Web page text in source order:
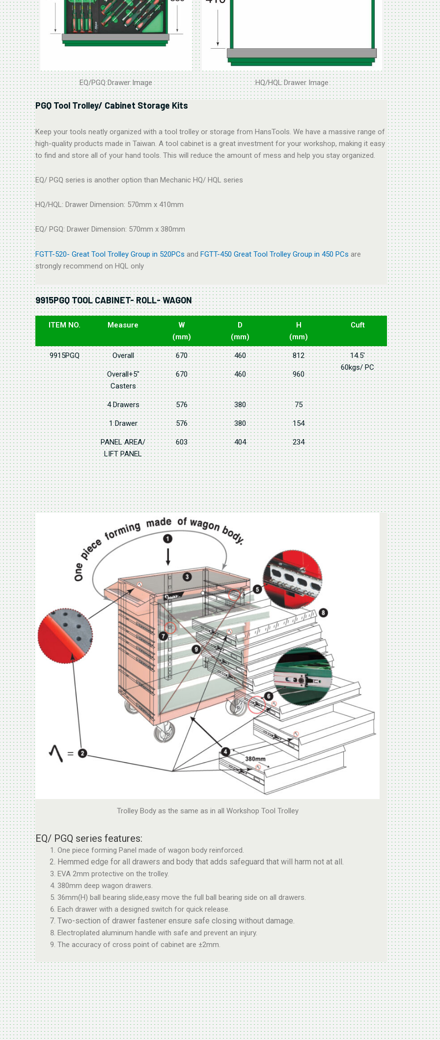
EQ/PGQ Drawer Image HQ/HQL Drawer Image
PGQ Tool Trolley/ Cabinet Storage Kits
Keep your tools neatly organized with a tool trolley or storage from HansTools. We have a massive range of
high-quality products made in Taiwan. A tool cabinet is a great investment for your workshop, making it easy
to find and store all of your hand tools. This will reduce the amount of mess and help you stay organized.
EQ/ PGQ series is another option than Mechanic HQ/ HQL series
HQ/HQL: Drawer Dimension: 570mm x 410mm
EQ/ PGQ: Drawer Dimension: 570mm x 380mm
FGTT-520- Great Tool Trolley Group in 520PCs and FGTT-450 Great Tool Trolley Group in 450 PCs are
strongly recommend on HQL only
9915PGQ TOOL CABINET- ROLL- WAGON
ITEM NO. Measure
W
(mm)
D
(mm)
H
(mm)
Cuft
9915PGQ Overall 670 460 812
14.5'
60kgs/ PC
Overall+5"
Casters
670 460 960
4 Drawers 576 380 75
1 Drawer 576 380 154
PANEL AREA/
LIFT PANEL
603 404 234
Trolley Body as the same as in all Workshop Tool Trolley
EQ/ PGQ series features:
One piece forming Panel made of wagon body reinforced.
Hemmed edge for all drawers and body that adds safeguard that will harm not at all.
EVA 2mm protective on the trolley.
380mm deep wagon drawers.
36mm(H) ball bearing slide,easy move the full ball bearing side on all drawers.
Each drawer with a designed switch for quick release.
Two-section of drawer fastener ensure safe closing without damage.
Electroplated aluminum handle with safe and prevent an injury.
The accuracy of cross point of cabinet are ±2mm.